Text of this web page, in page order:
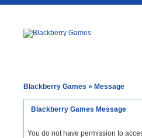
Blackberry Games » Message
Blackberry Games Message
You do not have permission to